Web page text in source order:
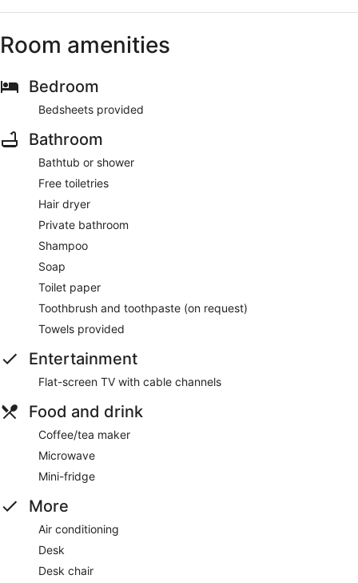
Room amenities
Bedroom
Bedsheets provided
Bathroom
Bathtub or shower
Free toiletries
Hair dryer
Private bathroom
Shampoo
Soap
Toilet paper
Toothbrush and toothpaste (on request)
Towels provided
Entertainment
Flat-screen TV with cable channels
Food and drink
Coffee/tea maker
Microwave
Mini-fridge
More
Air conditioning
Desk
Desk chair